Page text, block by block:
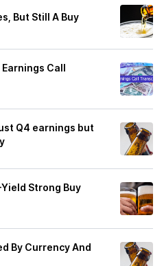
But Still A Buy
Earnings Call
Q4 earnings but
Strong Buy
By Currency And